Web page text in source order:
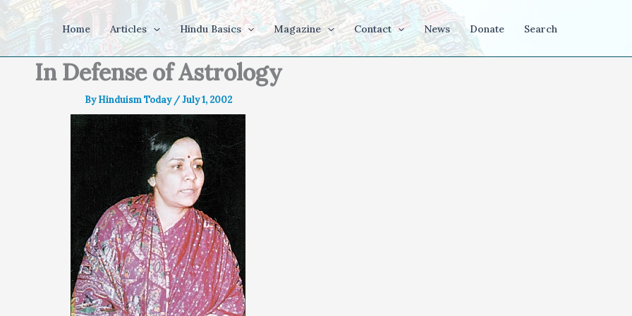
Home Articles Hindu Basics Magazine Contact News Donate Search
In Defense of Astrology
ByHinduism Today /July 1, 2002